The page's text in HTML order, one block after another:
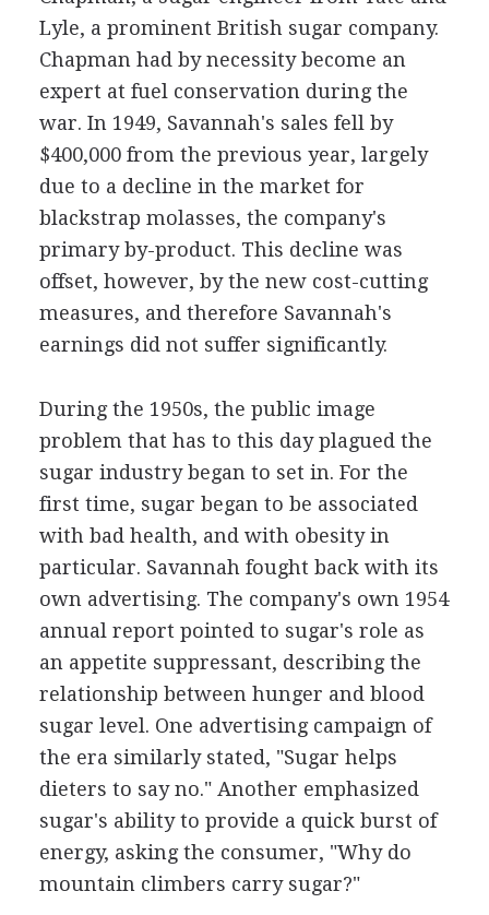
Lyle, a prominent British sugar company.
Chapman had by necessity become an
expert at fuel conservation during the
war. In 1949, Savannah's sales fell by
$400,000 from the previous year, largely
due to a decline in the market for
blackstrap molasses, the company's
primary by-product. This decline was
offset, however, by the new cost-cutting
measures, and therefore Savannah's
earnings did not suffer significantly.
During the 1950s, the public image
problem that has to this day plagued the
sugar industry began to set in. For the
first time, sugar began to be associated
with bad health, and with obesity in
particular. Savannah fought back with its
own advertising. The company's own 1954
annual report pointed to sugar's role as
an appetite suppressant, describing the
relationship between hunger and blood
sugar level. One advertising campaign of
the era similarly stated, "Sugar helps
dieters to say no." Another emphasized
sugar's ability to provide a quick burst of
energy, asking the consumer, "Why do
mountain climbers carry sugar?"